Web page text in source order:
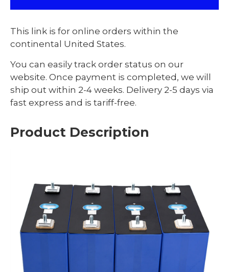
This link is for online orders within the
continental United States.
You can easily track order status on our
website. Once payment is completed, we will
ship out within 2-4 weeks. Delivery 2-5 days via
fast express and is tariff-free.
Product Description